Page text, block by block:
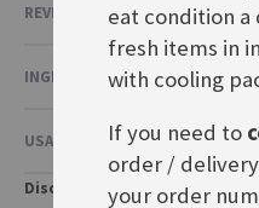
REVIEWS
INGREDIENTS & NUTRITIONAL
USAGE & OTHER INFORMATION
Disclaimer
eat condition a
fresh items in
with cooling
If you need to
order /
your order